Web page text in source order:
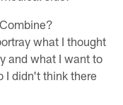
what I thought
and what I want to
I didn't think there